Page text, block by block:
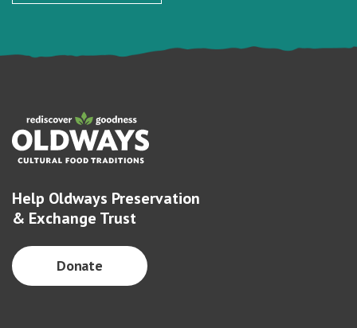
Help Oldways Preservation
& Exchange Trust
Donate